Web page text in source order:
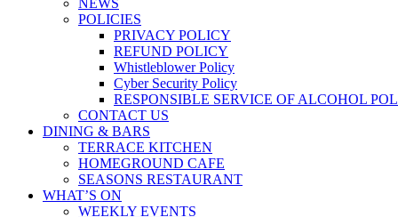
NEWS
POLICIES
PRIVACY POLICY
REFUND POLICY
Whistleblower Policy
Cyber Security Policy
RESPONSIBLE SERVICE OF ALCOHOL
CONTACT US
DINING & BARS
TERRACE KITCHEN
HOMEGROUND CAFE
SEASONS RESTAURANT
WHAT’S ON
WEEKLY EVENTS